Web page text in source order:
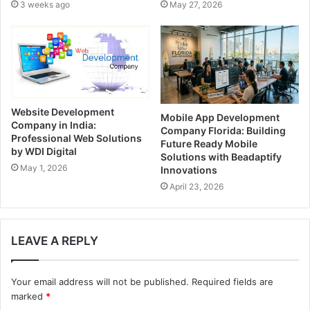
s 3 weeks ago May 27, 2026
Website Development
Company in India:
Professional Web Solutions
by WDI Digital
May 1, 2026
Mobile App Development
Company Florida: Building
Future Ready Mobile
Solutions with Beadaptify
Innovations
April 23, 2026
LEAVE A REPLY
Your email address will not be published. Required fields are
marked *